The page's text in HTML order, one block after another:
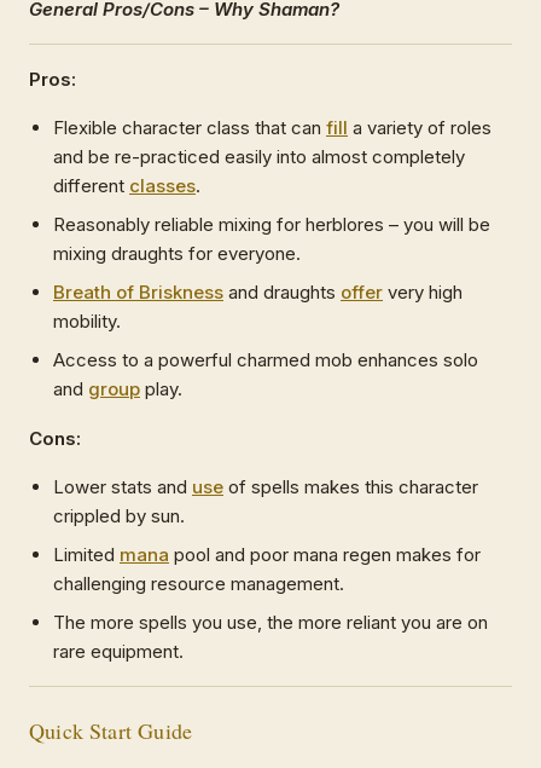
General Pros/Cons – Why Shaman?
Pros:
Flexible character class that can fill a variety of roles
and be re-practiced easily into almost completely
different classes.
Reasonably reliable mixing for herblores – you will be
mixing draughts for everyone.
Breath of Briskness and draughts offer very high
mobility.
Access to a powerful charmed mob enhances solo
and group play.
Cons:
Lower stats and use of spells makes this character
crippled by sun.
Limited mana pool and poor mana regen makes for
challenging resource management.
The more spells you use, the more reliant you are on
rare equipment.
Quick Start Guide